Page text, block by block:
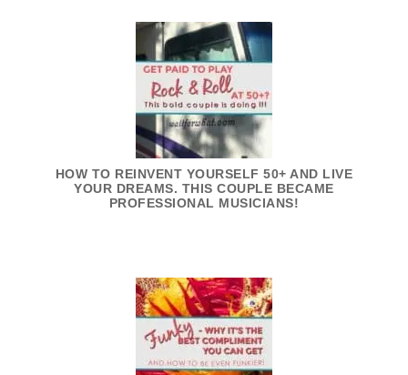
HOW TO REINVENT YOURSELF 50+ AND LIVE
YOUR DREAMS. THIS COUPLE BECAME
PROFESSIONAL MUSICIANS!